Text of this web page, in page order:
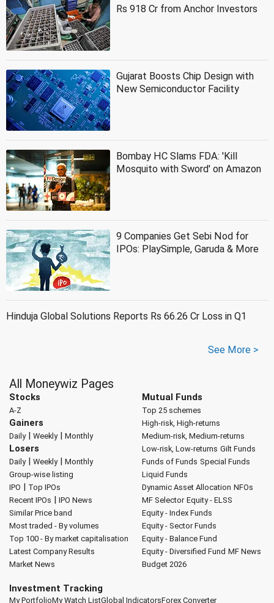
Rs 918 Cr from Anchor Investors
Gujarat Boosts Chip Design with
New Semiconductor Facility
Bombay HC Slams FDA: 'Kill
Mosquito with Sword' on Amazon
9 Companies Get Sebi Nod for
IPOs: PlaySimple, Garuda & More
Hinduja Global Solutions Reports Rs 66.26 Cr Loss in Q1
See More >
All Moneywiz Pages
Stocks
A-Z
Gainers
Daily| Weekly| Monthly
Losers
Daily| Weekly| Monthly
Group-wise listing
IPO | Top IPOs
Recent IPOs | IPO News
Similar Price band
Most traded - By volumes
Top 100 - By market capitalisation
Latest Company Results
Market News
Mutual Funds
Top 25 schemes
High-risk, High-returns
Medium-risk, Medium-returns
Low-risk, Low-returns Gilt Funds
Funds of Funds Special Funds
Liquid Funds
Dynamic Asset Allocation NFOs
MF Selector Equity - ELSS
Equity - Index Funds
Equity - Sector Funds
Equity - Balance Fund
Equity - Diversified Fund MF News
Budget 2026
Investment Tracking
My PortfolioMy Watch ListGlobal IndicatorsForex Converter